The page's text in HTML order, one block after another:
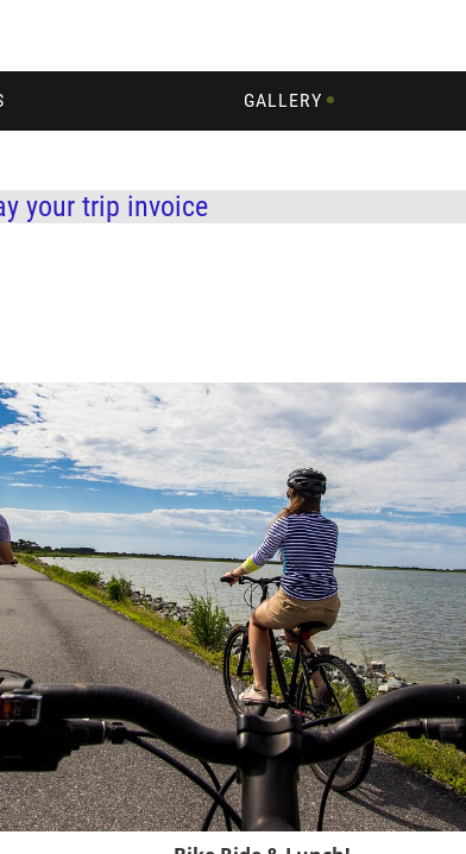
GALLERY
your trip invoice